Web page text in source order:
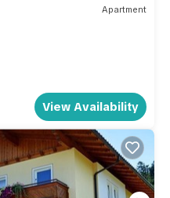
Apartment
View Availability